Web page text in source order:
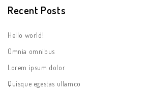
Recent Posts
Hello world!
Omnia omnibus
Lorem ipsum dolor
Quisque egestas ullamco